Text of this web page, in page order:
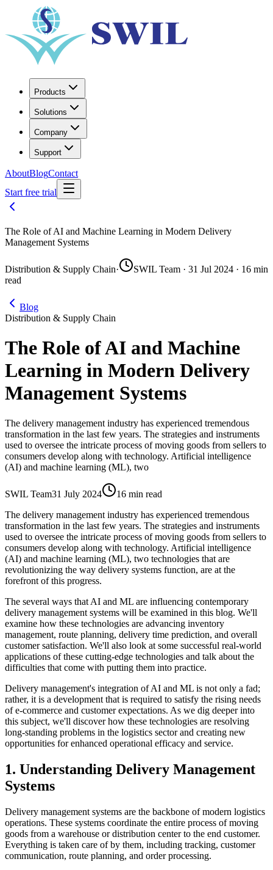
Products
Solutions
Company
Support
AboutBlogContact
Start free trial
The Role of AI and Machine Learning in Modern Delivery
Management Systems
Distribution & Supply Chain·
SWIL Team · 31 Jul 2024 · 16 min
read
Blog
Distribution & Supply Chain
The Role of AI and Machine
Learning in Modern Delivery
Management Systems
The delivery management industry has experienced tremendous
transformation in the last few years. The strategies and instruments
used to oversee the intricate process of moving goods from sellers to
consumers develop along with technology. Artificial intelligence
(AI) and machine learning (ML), two
SWIL Team31 July 2024
16 min read
The delivery management industry has experienced tremendous
transformation in the last few years. The strategies and instruments
used to oversee the intricate process of moving goods from sellers to
consumers develop along with technology. Artificial intelligence
(AI) and machine learning (ML), two technologies that are
revolutionizing the way delivery systems function, are at the
forefront of this progress.
The several ways that AI and ML are influencing contemporary
delivery management systems will be examined in this blog. We'll
examine how these technologies are advancing inventory
management, route planning, delivery time prediction, and overall
customer satisfaction. We'll also look at some successful real-world
applications of these cutting-edge technologies and talk about the
difficulties that come with putting them into practice.
Delivery management's integration of AI and ML is not only a fad;
rather, it is a development that is required to satisfy the rising needs
of e-commerce and customer expectations. As we dig deeper into
this subject, we'll discover how these technologies are resolving
long-standing problems in the logistics sector and creating new
opportunities for enhanced operational efficacy and service.
1. Understanding Delivery Management
Systems
Delivery management systems are the backbone of modern logistics
operations. These systems coordinate the entire process of moving
goods from a warehouse or distribution center to the end customer.
Everything is taken care of by them, including tracking, customer
communication, route planning, and order processing.